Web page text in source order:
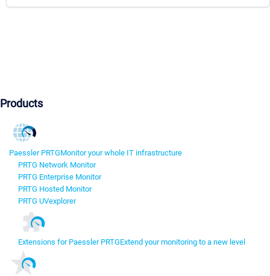
Products
Paessler PRTGMonitor your whole IT infrastructure
PRTG Network Monitor
PRTG Enterprise Monitor
PRTG Hosted Monitor
PRTG UVexplorer
Extensions for Paessler PRTGExtend your monitoring to a new level